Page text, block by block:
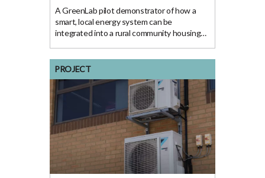
A GreenLab pilot demonstrator of how a
smart, local energy system can be
integrated into a rural community housing
enough homes for all. However, many new
housing developments build
PROJECT